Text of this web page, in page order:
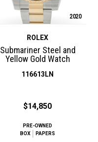
2020
ROLEX
Submariner Steel and
Yellow Gold Watch
116613LN
$14,850
PRE-OWNED
BOX
PAPERS